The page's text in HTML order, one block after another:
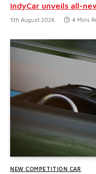
IndyCar unveils all-
5th August 2026 4 Mins
NEW COMPETITION CAR